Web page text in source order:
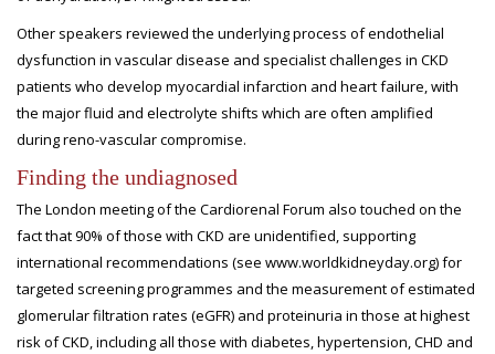
Other speakers reviewed the underlying process of endothelial
dysfunction in vascular disease and specialist challenges in CKD
patients who develop myocardial infarction and heart failure, with
the major fluid and electrolyte shifts which are often amplified
during reno-vascular compromise.
Finding the undiagnosed
The London meeting of the Cardiorenal Forum also touched on the
fact that 90% of those with CKD are unidentified, supporting
international recommendations (see www.worldkidneyday.org) for
targeted screening programmes and the measurement of estimated
glomerular filtration rates (eGFR) and proteinuria in those at highest
risk of CKD, including all those with diabetes, hypertension, CHD and